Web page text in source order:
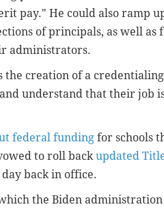
pay." He could also ramp
of principals, as well as
administrators.
the creation of a
understand that their job
federal funding for schools
to roll backupdated
back in office.
the Biden